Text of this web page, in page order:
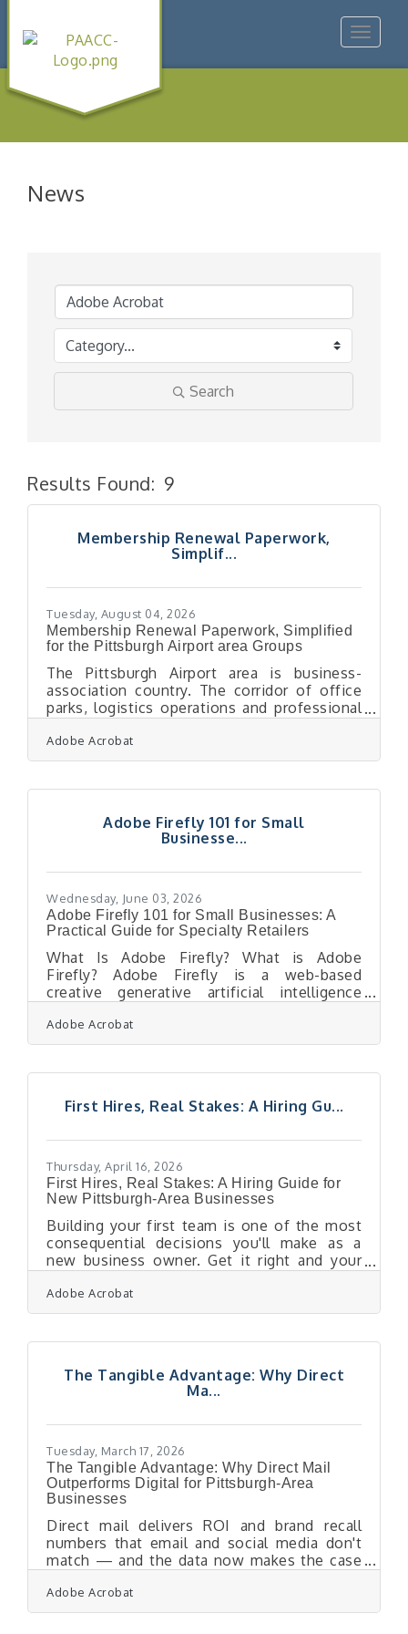
Toggle
News
Search
Results Found: 9
Membership Renewal Paperwork,
Simplif...
Tuesday, August 04, 2026
Membership Renewal Paperwork, Simplified
for the Pittsburgh Airport area Groups
The Pittsburgh Airport area is business-
association country. The corridor of office
parks, logistics operations and professional
west of the city is thick with the kind of
membership organisations — trade groups,
networks — that run on renewals, and
brings the same slog: a renewal form,
sometimes an agreement or a code-of-
Adobe Acrobat
Adobe Firefly 101 for Small
Businesse...
Wednesday, June 03, 2026
Adobe Firefly 101 for Small Businesses: A
Practical Guide for Specialty Retailers
What Is Adobe Firefly? What is Adobe
Firefly? Adobe Firefly is a web-based
creative generative artificial intelligence
high-quality visual content using simple text
prompts. It operates by converting
graphics, and text effects through advanced
and public domain data. The outputs
making it safe
Adobe Acrobat
First Hires, Real Stakes: A Hiring Gu...
Thursday, April 16, 2026
First Hires, Real Stakes: A Hiring Guide for
New Pittsburgh-Area Businesses
Building your first team is one of the most
consequential decisions you'll make as a
new business owner. Get it right and your
culture; get it wrong and the cost adds up
fast — one bad hire can cost you an average
productivity and the damage to team morale.
diversified economy — from tech ventures
drawing on Carnegie Mellon talent to service
Adobe Acrobat
The Tangible Advantage: Why Direct
Ma...
Tuesday, March 17, 2026
The Tangible Advantage: Why Direct Mail
Outperforms Digital for Pittsburgh-Area
Businesses
Direct mail delivers ROI and brand recall
numbers that email and social media don't
match — and the data now makes the case
Airport Area's 34 communities, a well-
executed mailer can be the touchpoint that
Adobe Acrobat